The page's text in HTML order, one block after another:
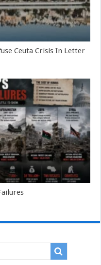
Ceuta Crisis In Letter